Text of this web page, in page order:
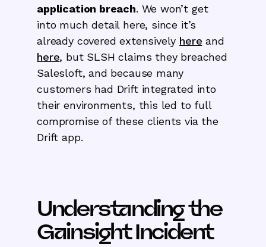
application breach. We won’t get
into much detail here, since it’s
already covered extensively here and
here, but SLSH claims they breached
Salesloft, and because many
customers had Drift integrated into
their environments, this led to full
compromise of these clients via the
Drift app.
Understanding the
Gainsight Incident